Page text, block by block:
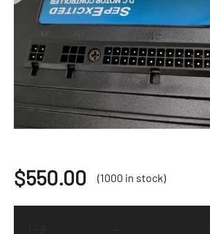
$550.00 (1000 in stock)